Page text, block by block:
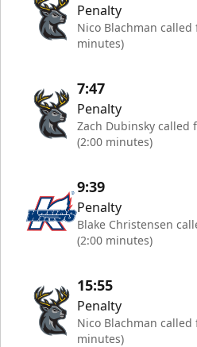
Penalty
Nico Blachman
minutes)
7:47
Penalty
Zach Dubinsky
(2:00 minutes)
9:39
Penalty
Blake Christensen
(2:00 minutes)
15:55
Penalty
Nico Blachman
minutes)